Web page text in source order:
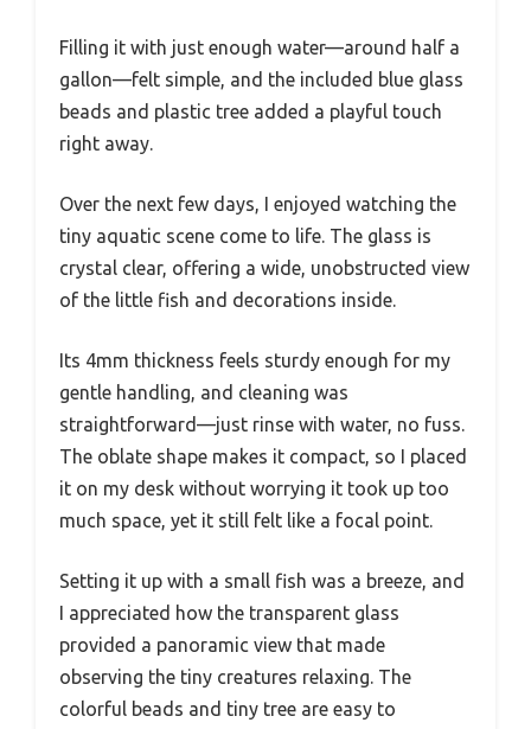
Filling it with just enough water—around half a
gallon—felt simple, and the included blue glass
beads and plastic tree added a playful touch
right away.
Over the next few days, I enjoyed watching the
tiny aquatic scene come to life. The glass is
crystal clear, offering a wide, unobstructed view
of the little fish and decorations inside.
Its 4mm thickness feels sturdy enough for my
gentle handling, and cleaning was
straightforward—just rinse with water, no fuss.
The oblate shape makes it compact, so I placed
it on my desk without worrying it took up too
much space, yet it still felt like a focal point.
Setting it up with a small fish was a breeze, and
I appreciated how the transparent glass
provided a panoramic view that made
observing the tiny creatures relaxing. The
colorful beads and tiny tree are easy to